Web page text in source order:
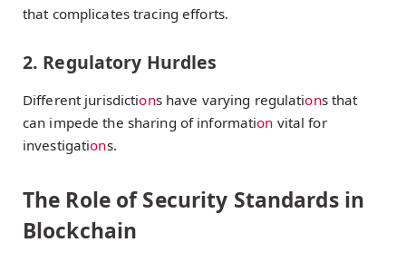
that complicates tracing efforts.
2. Regulatory Hurdles
Different jurisdictions have varying regulations that
can impede the sharing of information vital for
investigations.
The Role of Security Standards in
Blockchain